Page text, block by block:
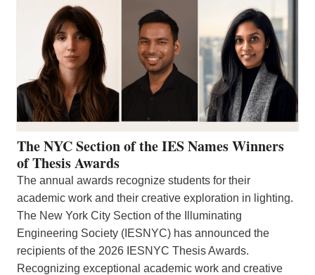
The NYC Section of the IES Names Winners
of Thesis Awards
The annual awards recognize students for their
academic work and their creative exploration in lighting.
The New York City Section of the Illuminating
Engineering Society (IESNYC) has announced the
recipients of the 2026 IESNYC Thesis Awards.
Recognizing exceptional academic work and creative